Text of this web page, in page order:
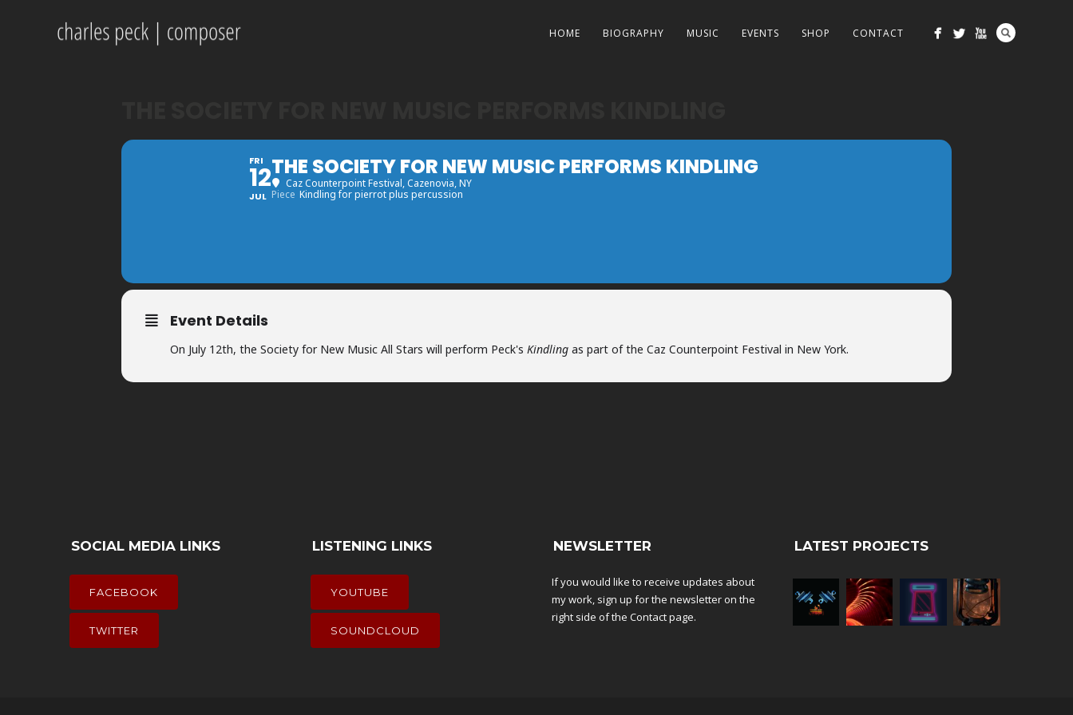
HOME BIOGRAPHY MUSIC EVENTS SHOP CONTACT
FRI
12
JUL
THE SOCIETY FOR NEW MUSIC PERFORMS KINDLING
Caz Counterpoint Festival, Cazenovia, NY
Piece Kindling for pierrot plus percussion
Event Details
On July 12th, the Society for New Music All Stars will perform Peck's Kindling as part of the Caz Counterpoint Festival in New York.
SOCIAL MEDIA LINKS
FACEBOOK
TWITTER
LISTENING LINKS
YOUTUBE
SOUNDCLOUD
NEWSLETTER
If you would like to receive updates about
my work, sign up for the newsletter on the
right side of the Contactpage.
LATEST PROJECTS